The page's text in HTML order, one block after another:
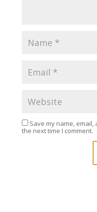
Save my name,
the next time I comment.